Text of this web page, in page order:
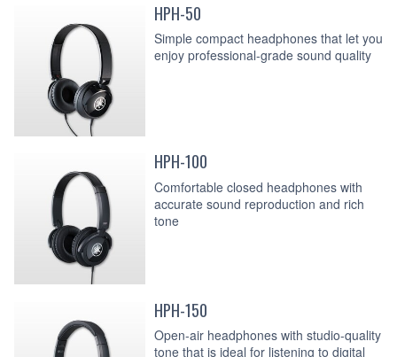
HPH-50
Simple compact headphones that let you
enjoy professional-grade sound quality
HPH-100
Comfortable closed headphones with
accurate sound reproduction and rich
tone
HPH-150
Open-air headphones with studio-quality
tone that is ideal for listening to digital